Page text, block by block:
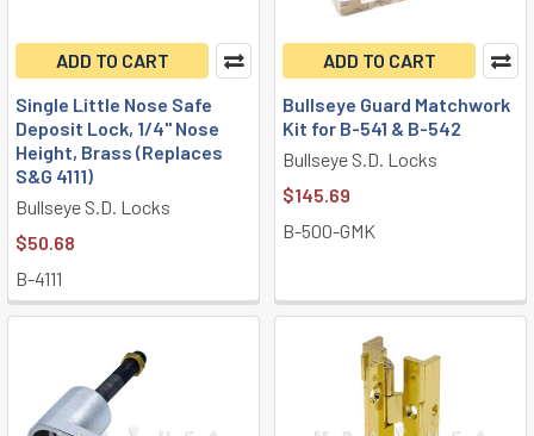
ADD TO CART
Single Little Nose Safe
Deposit Lock, 1/4" Nose
Height, Brass (Replaces
S&G 4111)
Bullseye S.D. Locks
$50.68
B-4111
ADD TO CART
Bullseye Guard Matchwork
Kit for B-541 & B-542
Bullseye S.D. Locks
$145.69
B-500-GMK